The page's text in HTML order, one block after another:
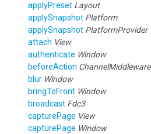
applyPreset Layout
applySnapshot Platform
applySnapshot PlatformProvider
attach View
authenticate Window
beforeAction ChannelMiddleware
blur Window
bringToFront Window
broadcast Fdc3
capturePage View
capturePage Window